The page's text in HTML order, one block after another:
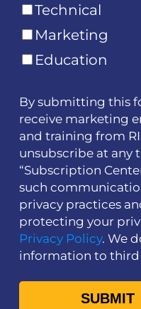
Technical
Marketing
Education
By submitting this
receive marketing
and training from
unsubscribe at any
“Subscription
such
privacy practices
protecting your
Privacy Policy. We
information to third